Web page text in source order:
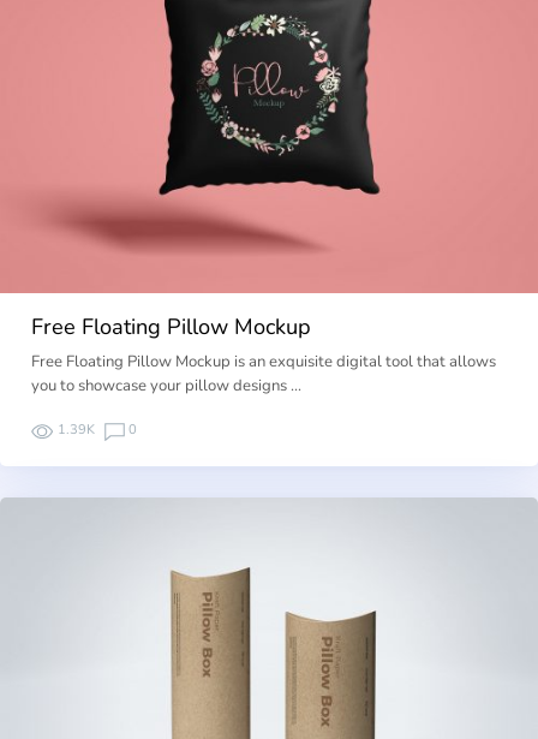
Free Floating Pillow Mockup
Free Floating Pillow Mockup is an exquisite digital tool that allows
you to showcase your pillow designs …
1.39K 0